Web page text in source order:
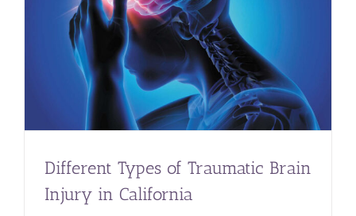
Different Types of Traumatic Brain
Injury in California